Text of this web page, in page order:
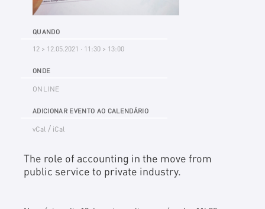
QUANDO
12 > 12.05.2021 · 11:30 > 13:00
ONDE
ONLINE
ADICIONAR EVENTO AO CALENDÁRIO
vCal / iCal
The role of accounting in the move from
public service to private industry.